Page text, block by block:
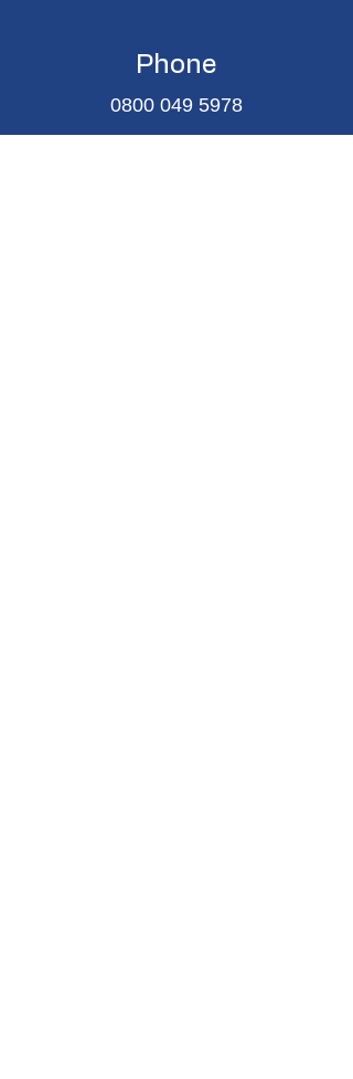
Phone
0800 049 5978